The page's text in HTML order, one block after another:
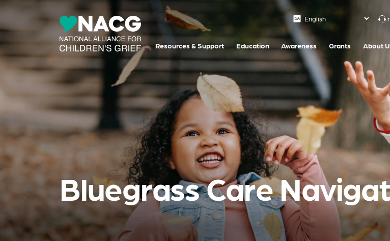
Resources & Support Education Awareness Grants About
Bluegrass Care